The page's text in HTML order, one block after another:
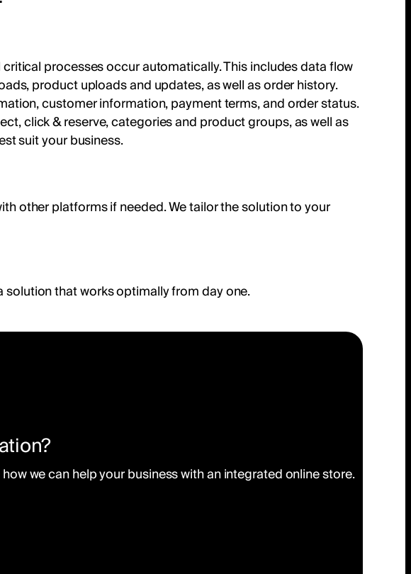
processes occur automatically. This includes data flow
product uploads and updates, as well as order history.
customer information, payment terms, and order status.
click & reserve, categories and product groups, as well as
suit your business.
other platforms if needed. We tailor the solution to your
solution that works optimally from day one.
we can help your business with an integrated online store.